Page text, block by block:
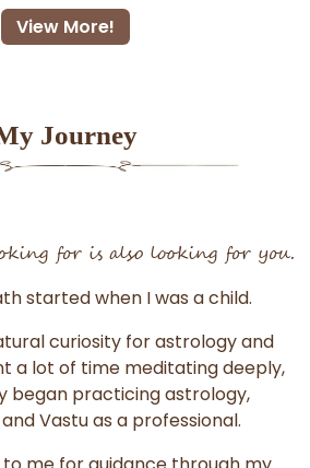
View More!
Journey
for is also looking for you.
started when I was a child.
curiosity for astrology and
a lot of time meditating deeply,
began practicing astrology,
Vastu as a professional.